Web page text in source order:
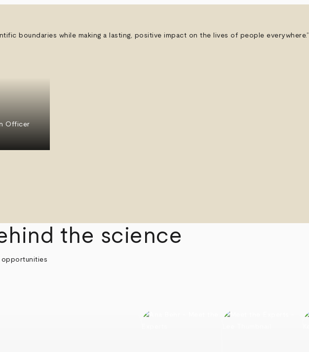
boundaries while making a lasting, positive impact on the lives of people everywhere.”
Officer
the science
opportunities